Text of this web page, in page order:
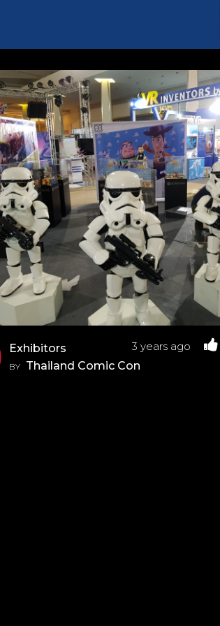
Exhibitors
BY Thailand Comic Con
3 years ago